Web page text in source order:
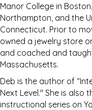
Manor College in
Northampton, and the
Connecticut. Prior to
owned a jewelry store
and coached and
Massachusetts.
Deb is the author of
Next Level." She is
instructional series on